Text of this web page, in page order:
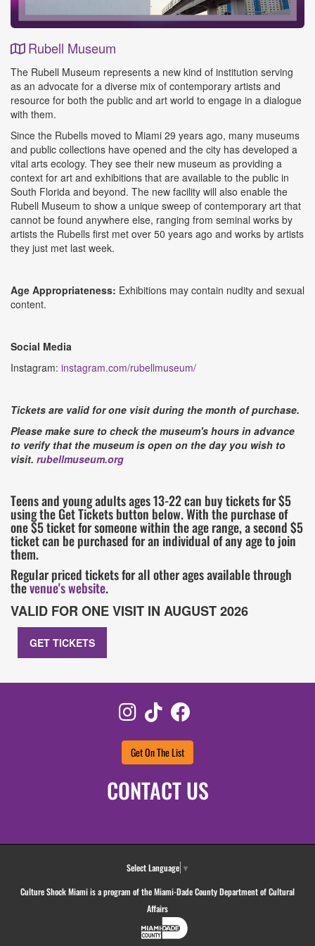
Rubell Museum
Event
Details
The Rubell Museum represents a new kind of institution serving
as an advocate for a diverse mix of contemporary artists and
resource for both the public and art world to engage in a dialogue
with them.
Since the Rubells moved to Miami 29 years ago, many museums
and public collections have opened and the city has developed a
vital arts ecology. They see their new museum as providing a
context for art and exhibitions that are available to the public in
South Florida and beyond. The new facility will also enable the
Rubell Museum to show a unique sweep of contemporary art that
cannot be found anywhere else, ranging from seminal works by
artists the Rubells first met over 50 years ago and works by artists
they just met last week.
Age Appropriateness: Exhibitions may contain nudity and sexual
content.
Social Media
Instagram: instagram.com/rubellmuseum/
Tickets are valid for one visit during the month of purchase.
Please make sure to check the museum's hours in advance
to verify that the museum is open on the day you wish to
visit. rubellmuseum.org
Teens and young adults ages 13-22 can buy tickets for $5
using the Get Tickets button below. With the purchase of
one $5 ticket for someone within the age range, a second $5
ticket can be purchased for an individual of any age to join
them.
Regular priced tickets for all other ages available through
thevenue's website.
VALID FOR ONE VISIT IN AUGUST 2026
GET TICKETS
Instagram
TikTok
Get On The List
CONTACT US
Select Language ▼
Culture Shock Miami is a program of the Miami-Dade County Department of Cultural
Affairs